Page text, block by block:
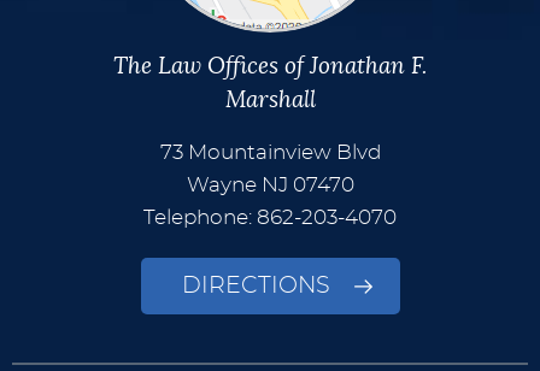
The Law Offices of Jonathan F.
Marshall
73 Mountainview Blvd
Wayne NJ 07470
Telephone: 862-203-4070
DIRECTIONS